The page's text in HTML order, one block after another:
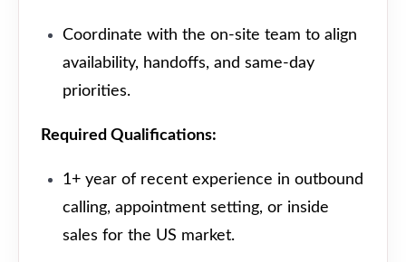
Coordinate with the on-site team to align
availability, handoffs, and same-day
priorities.
Required Qualifications:
1+ year of recent experience in outbound
calling, appointment setting, or inside
sales for the US market.